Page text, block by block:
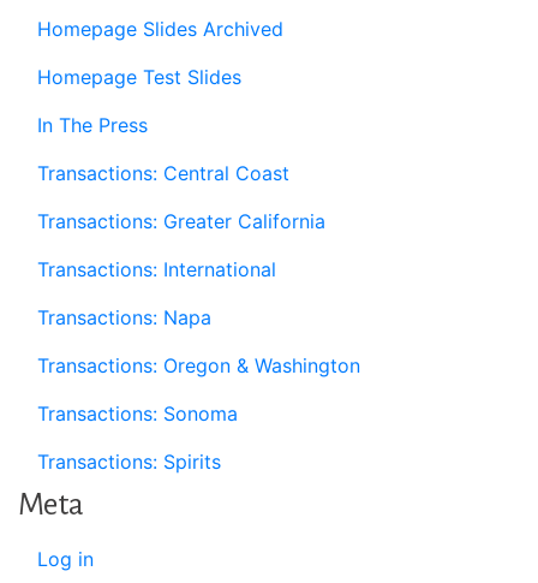
Homepage Slides Archived
Homepage Test Slides
In The Press
Transactions: Central Coast
Transactions: Greater California
Transactions: International
Transactions: Napa
Transactions: Oregon & Washington
Transactions: Sonoma
Transactions: Spirits
Meta
Log in